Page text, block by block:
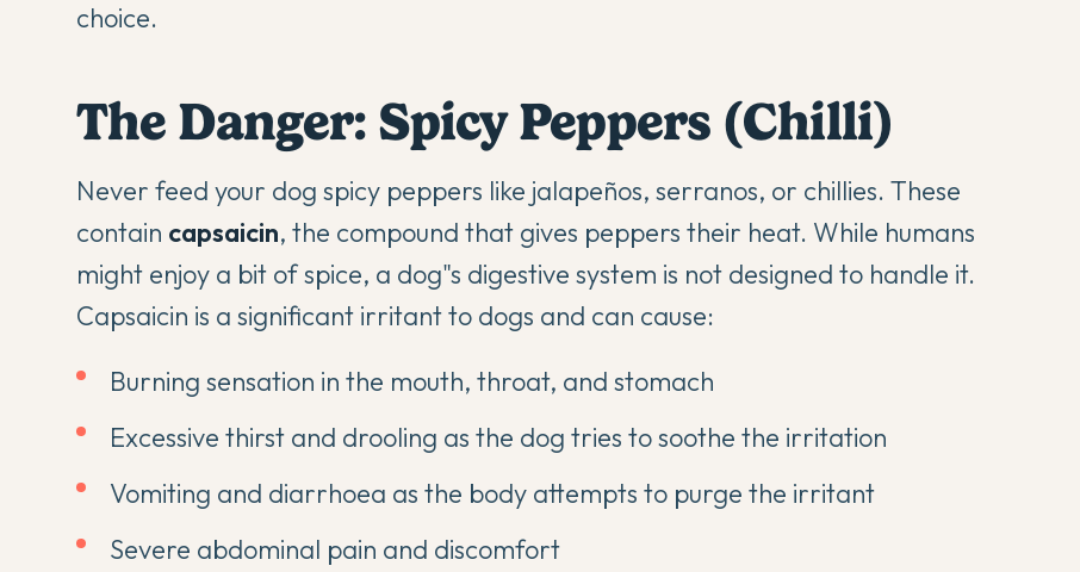
choice.
The Danger: Spicy Peppers (Chilli)
Never feed your dog spicy peppers like jalapeños, serranos, or chillies. These
contain capsaicin, the compound that gives peppers their heat. While humans
might enjoy a bit of spice, a dog"s digestive system is not designed to handle it.
Capsaicin is a significant irritant to dogs and can cause:
Burning sensation in the mouth, throat, and stomach
Excessive thirst and drooling as the dog tries to soothe the irritation
Vomiting and diarrhoea as the body attempts to purge the irritant
Severe abdominal pain and discomfort